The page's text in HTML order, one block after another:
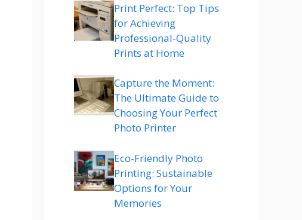
Print Perfect: Top Tips
for Achieving
Professional-Quality
Prints at Home
Capture the Moment:
The Ultimate Guide to
Choosing Your Perfect
Photo Printer
Eco-Friendly Photo
Printing: Sustainable
Options for Your
Memories